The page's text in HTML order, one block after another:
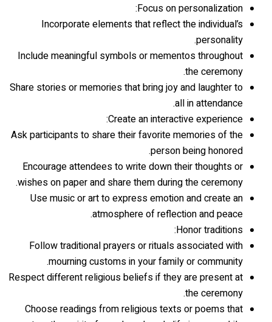
Focus on personalization:
Incorporate elements that reflect the individual’s
personality.
Include meaningful symbols or mementos throughout
the ceremony.
Share stories or memories that bring joy and laughter to
all in attendance.
Create an interactive experience:
Ask participants to share their favorite memories of the
person being honored.
Encourage attendees to write down their thoughts or
wishes on paper and share them during the ceremony.
Use music or art to express emotion and create an
atmosphere of reflection and peace.
Honor traditions:
Follow traditional prayers or rituals associated with
mourning customs in your family or community.
Respect different religious beliefs if they are present at
the ceremony.
Choose readings from religious texts or poems that